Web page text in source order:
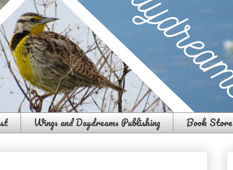
Wings and Daydreams Publishing Book Store